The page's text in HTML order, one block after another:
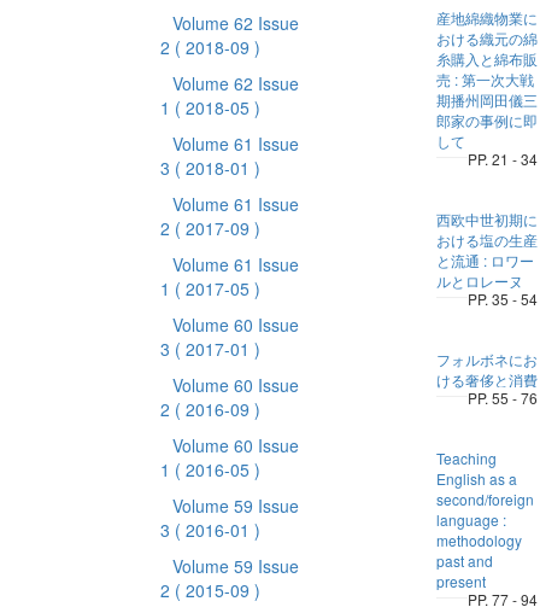
Volume 62 Issue
2 ( 2018-09 )
Volume 62 Issue
1 ( 2018-05 )
Volume 61 Issue
3 ( 2018-01 )
Volume 61 Issue
2 ( 2017-09 )
Volume 61 Issue
1 ( 2017-05 )
Volume 60 Issue
3 ( 2017-01 )
Volume 60 Issue
2 ( 2016-09 )
Volume 60 Issue
1 ( 2016-05 )
Volume 59 Issue
3 ( 2016-01 )
Volume 59 Issue
2 ( 2015-09 )
産地綿織物業に
おける織元の綿
糸購入と綿布販
売 : 第一次大戦
期播州岡田儀三
郎家の事例に即
して
PP. 21 - 34
西欧中世初期に
おける塩の生産
と流通 : ロワー
ルとロレーヌ
PP. 35 - 54
フォルボネにお
ける奢侈と消費
PP. 55 - 76
Teaching
English as a
second/foreign
language :
methodology
past and
present
PP. 77 - 94